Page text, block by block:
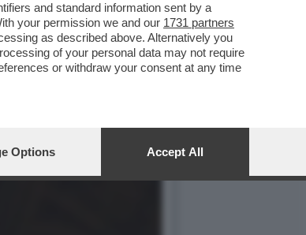
and standard information sent by a
your permission we and our 1731 partners
as described above. Alternatively you
of your personal data may not require
or withdraw your consent at any time
Options Accept All